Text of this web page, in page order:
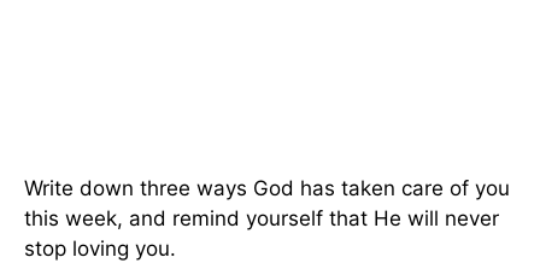
Write down three ways God has taken care of you
this week, and remind yourself that He will never
stop loving you.